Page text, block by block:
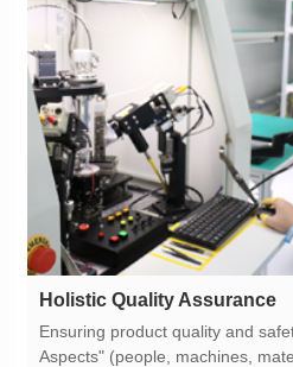
Holistic Quality Assurance